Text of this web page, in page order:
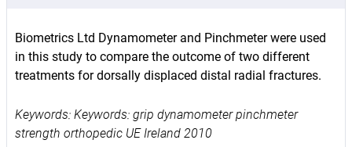
Biometrics Ltd Dynamometer and Pinchmeter were used
in this study to compare the outcome of two different
treatments for dorsally displaced distal radial fractures.
Keywords: Keywords: grip dynamometer pinchmeter
strength orthopedic UE Ireland 2010